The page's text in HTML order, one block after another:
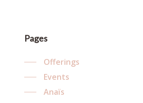
Pages
Offerings
Events
Anaïs